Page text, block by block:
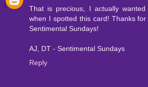
That is precious, I actually
when I spotted this card! Thanks
Sentimental Sundays!
AJ, DT - Sentimental Sundays
Reply